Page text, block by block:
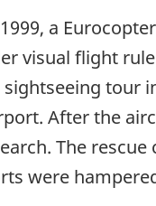
a
visual flight
tour
After the
The
were